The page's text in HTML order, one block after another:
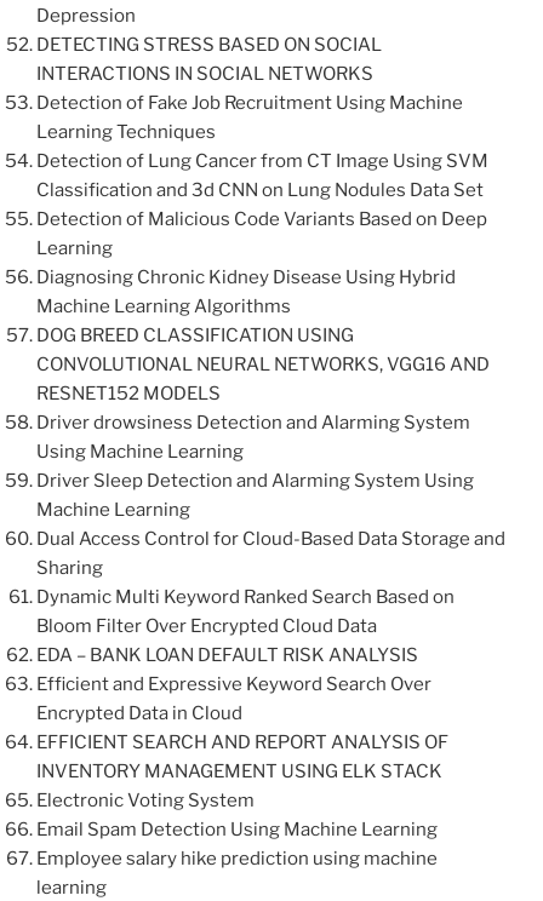
Depression
DETECTING STRESS BASED ON SOCIAL
INTERACTIONS IN SOCIAL NETWORKS
Detection of Fake Job Recruitment Using Machine
Learning Techniques
Detection of Lung Cancer from CT Image Using SVM
Classification and 3d CNN on Lung Nodules Data Set
Detection of Malicious Code Variants Based on Deep
Learning
Diagnosing Chronic Kidney Disease Using Hybrid
Machine Learning Algorithms
DOG BREED CLASSIFICATION USING
CONVOLUTIONAL NEURAL NETWORKS, VGG16 AND
RESNET152 MODELS
Driver drowsiness Detection and Alarming System
Using Machine Learning
Driver Sleep Detection and Alarming System Using
Machine Learning
Dual Access Control for Cloud-Based Data Storage and
Sharing
Dynamic Multi Keyword Ranked Search Based on
Bloom Filter Over Encrypted Cloud Data
EDA – BANK LOAN DEFAULT RISK ANALYSIS
Efficient and Expressive Keyword Search Over
Encrypted Data in Cloud
EFFICIENT SEARCH AND REPORT ANALYSIS OF
INVENTORY MANAGEMENT USING ELK STACK
Electronic Voting System
Email Spam Detection Using Machine Learning
Employee salary hike prediction using machine
learning